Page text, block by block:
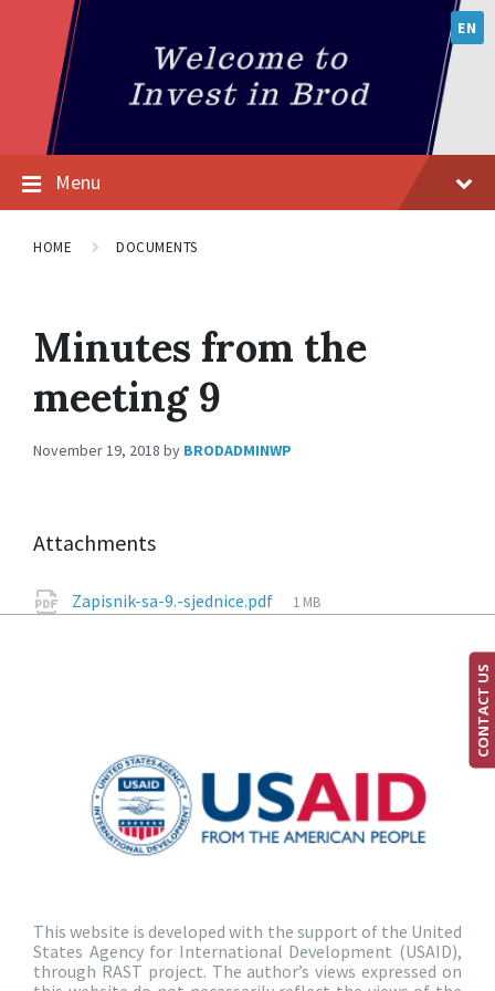
EN
Menu
HOME DOCUMENTS
Minutes from the
meeting 9
November 19, 2018 by BRODADMINWP
Attachments
Zapisnik-sa-9.-sjednice.pdf 1 MB
This website is developed with the support of the United
States Agency for International Development (USAID),
through RAST project. The author’s views expressed on
CONTACT US